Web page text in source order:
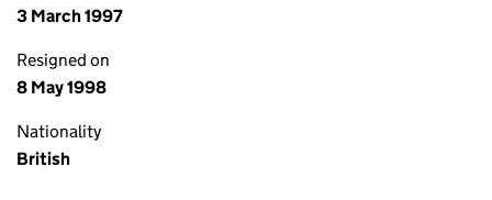
3 March 1997
Resigned on
8 May 1998
Nationality
British